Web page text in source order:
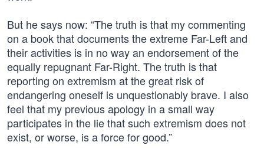
But he says now: “The truth is that my commenting
on a book that documents the extreme Far-Left and
their activities is in no way an endorsement of the
equally repugnant Far-Right. The truth is that
reporting on extremism at the great risk of
endangering oneself is unquestionably brave. I also
feel that my previous apology in a small way
participates in the lie that such extremism does not
exist, or worse, is a force for good.”